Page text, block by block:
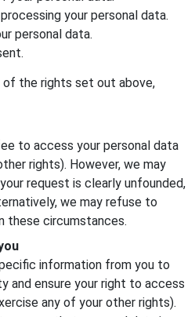
your personal data.
personal data.
the rights set out above,
to access your personal data
rights). However, we may
request is clearly unfounded,
we may refuse to
these circumstances.
information from you to
and ensure your right to access
any of your other rights).